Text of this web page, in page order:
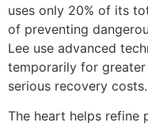
uses only 20% of its
of preventing
Lee use advanced
temporarily for
serious recovery costs.
The heart helps refine